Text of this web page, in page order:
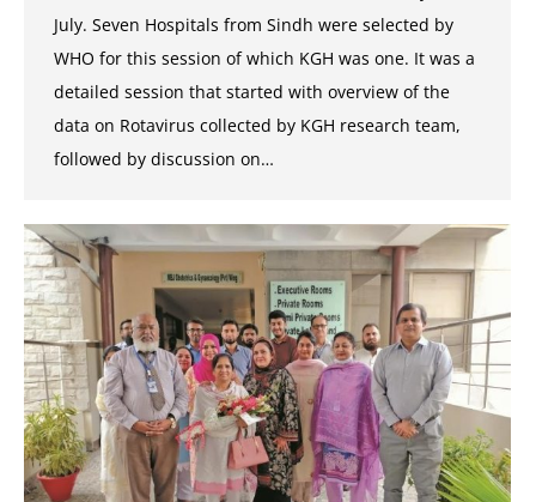
July. Seven Hospitals from Sindh were selected by
WHO for this session of which KGH was one. It was a
detailed session that started with overview of the
data on Rotavirus collected by KGH research team,
followed by discussion on…